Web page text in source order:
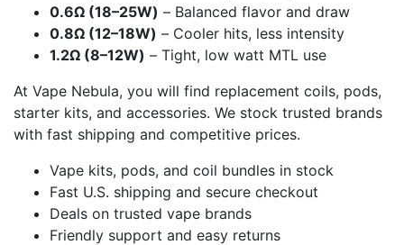
0.6Ω (18–25W) – Balanced flavor and draw
0.8Ω (12–18W) – Cooler hits, less intensity
1.2Ω (8–12W) – Tight, low watt MTL use
At Vape Nebula, you will find replacement coils, pods,
starter kits, and accessories. We stock trusted brands
with fast shipping and competitive prices.
Vape kits, pods, and coil bundles in stock
Fast U.S. shipping and secure checkout
Deals on trusted vape brands
Friendly support and easy returns